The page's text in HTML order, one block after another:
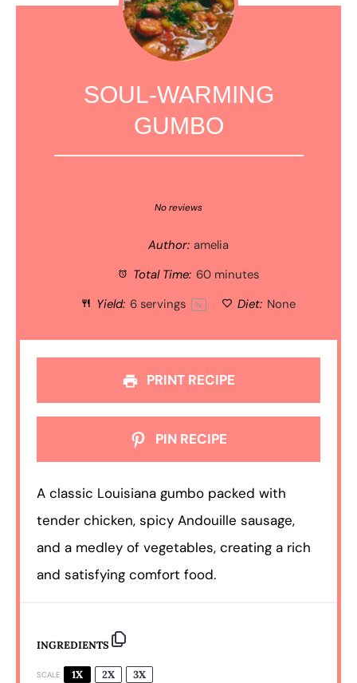
SOUL-WARMING
GUMBO
Stars
Stars
Star
No reviews
Author: amelia
Total Time: 60 minutes
Yield: 6 servings 1x Diet: None
PRINT RECIPE
PIN RECIPE
A classic Louisiana gumbo packed with
tender chicken, spicy Andouille sausage,
and a medley of vegetables, creating a rich
and satisfying comfort food.
INGREDIENTS
SCALE 1X 2X 3X